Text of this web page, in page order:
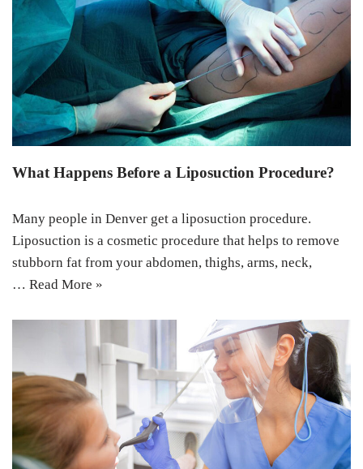
What Happens Before a Liposuction Procedure?
Many people in Denver get a liposuction procedure.
Liposuction is a cosmetic procedure that helps to remove
stubborn fat from your abdomen, thighs, arms, neck,
… Read More »